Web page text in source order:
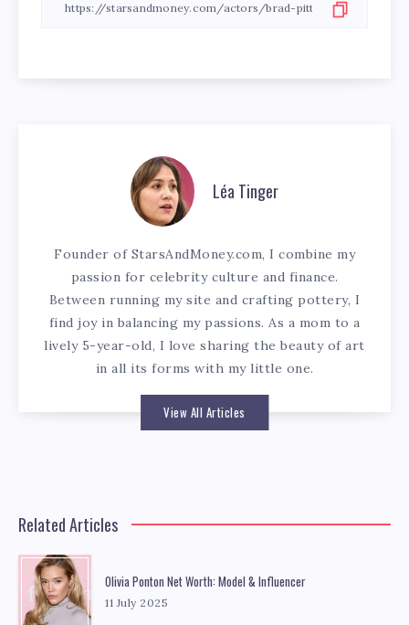
Léa Tinger
Founder of StarsAndMoney.com, I combine my
passion for celebrity culture and finance.
Between running my site and crafting pottery, I
find joy in balancing my passions. As a mom to a
lively 5-year-old, I love sharing the beauty of art
in all its forms with my little one.
View All Articles
Related Articles
Olivia Ponton Net Worth: Model & Influencer
11 July 2025